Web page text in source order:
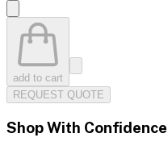
add to cart
REQUEST QUOTE
Shop With Confidence